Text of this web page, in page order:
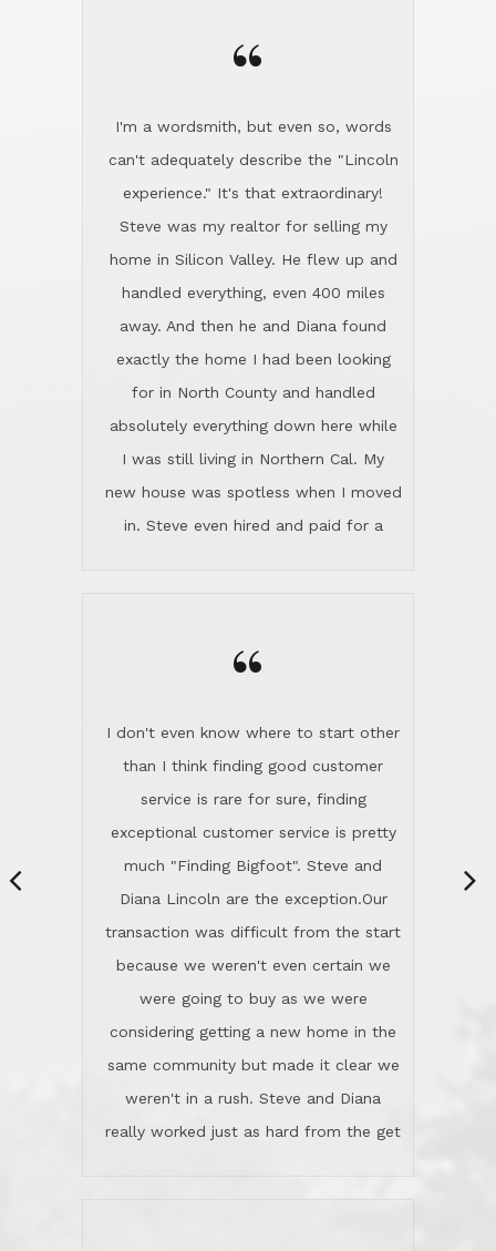
“
I'm a wordsmith, but even so, words
can't adequately describe the "Lincoln
experience." It's that extraordinary!
Steve was my realtor for selling my
home in Silicon Valley. He flew up and
handled everything, even 400 miles
away. And then he and Diana found
exactly the home I had been looking
for in North County and handled
absolutely everything down here while
I was still living in Northern Cal. My
new house was spotless when I moved
in. Steve even hired and paid for a
Lincoln family shared Thanksgiving
careful and respectful listeners.
They're totally invested in serving their
clients, not just because that's their
profession, but also because they
genuinely like people. They have the
ability to anticipate potential hurdles
and impart calm. Their business is
characterized by integrity, knowledge
of the market and real estate law, and
great humor. Steve is not just an
exceptional realtor, but also a first-
class person. I'm a school
administrator. I give Lincoln Realty an
“
I don't even know where to start other
than I think finding good customer
service is rare for sure, finding
exceptional customer service is pretty
much "Finding Bigfoot". Steve and
Diana Lincoln are the exception.Our
transaction was difficult from the start
because we weren't even certain we
were going to buy as we were
considering getting a new home in the
same community but made it clear we
weren't in a rush. Steve and Diana
really worked just as hard from the get